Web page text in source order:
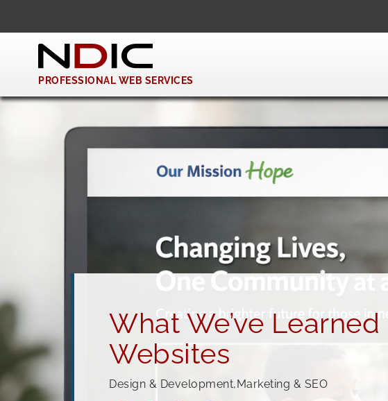
PROFESSIONAL WEB SERVICES
What We’ve
Websites
Design & Development,Marketing & SEO